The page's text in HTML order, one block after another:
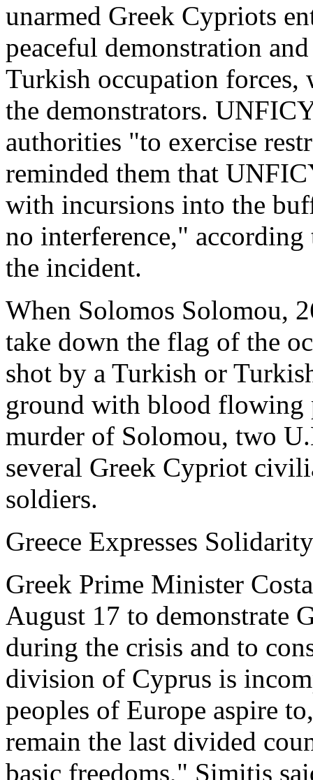
unarmed Greek Cypriots
peaceful demonstration
Turkish occupation
the demonstrators.
authorities "to exercise
reminded them that
with incursions into the
no interference,"
the incident.
When Solomos Solomou,
take down the flag of the
shot by a Turkish or
ground with blood flowing
murder of Solomou, two
several Greek Cypriot
soldiers.
Greece Expresses
Greek Prime Minister
August 17 to demonstrate
during the crisis and to
division of Cyprus is
peoples of Europe aspire
remain the last divided
basic freedoms," Simitis